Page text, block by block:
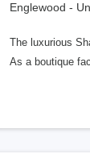
Englewood -
The luxurious
As a boutique